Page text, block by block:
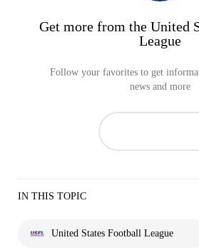
Get more from the United
League
Follow your favorites to get
news and more
IN THIS TOPIC
United States Football League